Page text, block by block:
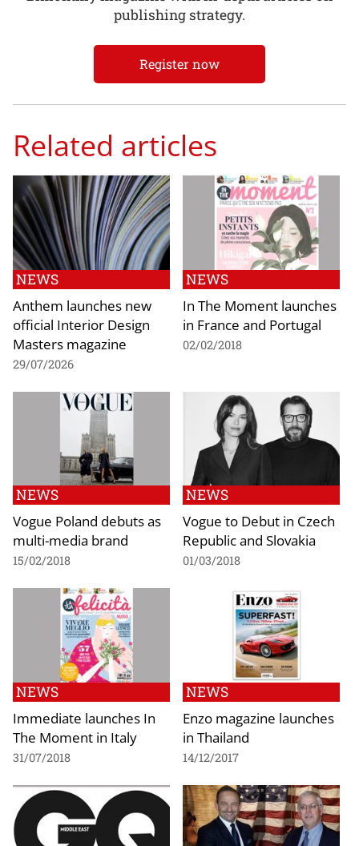
publishing strategy.
Register now
Related articles
NEWS
Anthem launches new
official Interior Design
Masters magazine
29/07/2026
NEWS
In The Moment launches
in France and Portugal
02/02/2018
NEWS
Vogue Poland debuts as
multi-media brand
15/02/2018
NEWS
Vogue to Debut in Czech
Republic and Slovakia
01/03/2018
NEWS
Immediate launches In
The Moment in Italy
31/07/2018
NEWS
Enzo magazine launches
in Thailand
14/12/2017